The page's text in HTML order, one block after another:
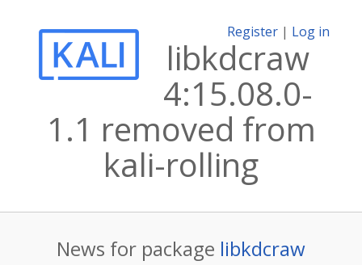
Register | Log in
libkdcraw
4:15.08.0-
1.1 removed from
kali-rolling
News for package libkdcraw